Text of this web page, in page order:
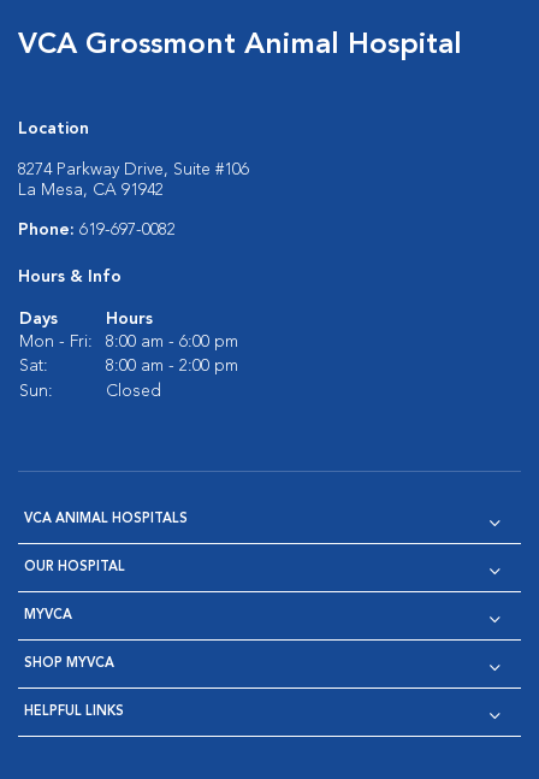
VCA Grossmont Animal Hospital
Location
8274 Parkway Drive, Suite #106
La Mesa, CA 91942
Phone: 619-697-0082
Hours & Info
Days
Hours
Mon - Fri:
8:00 am - 6:00 pm
Sat:
8:00 am - 2:00 pm
Sun:
Closed
VCA ANIMAL HOSPITALS
OUR HOSPITAL
MYVCA
SHOP MYVCA
HELPFUL LINKS